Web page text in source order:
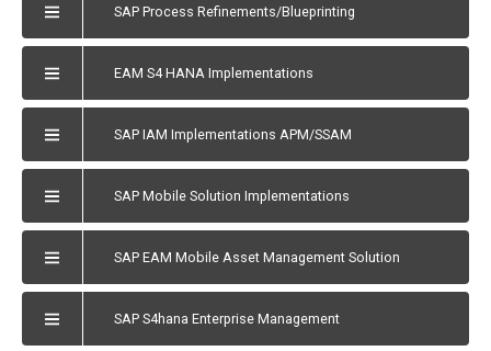
SAP Process Refinements/Blueprinting
EAM S4 HANA Implementations
SAP IAM Implementations APM/SSAM
SAP Mobile Solution Implementations
SAP EAM Mobile Asset Management Solution
SAP S4hana Enterprise Management